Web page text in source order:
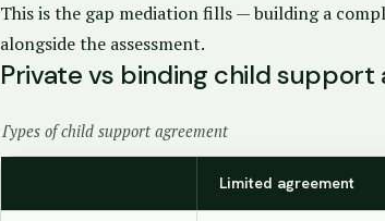
This is the gap mediation fills — building a
alongside the assessment.
Private vs binding child
Types of child support agreement
Limited agreement